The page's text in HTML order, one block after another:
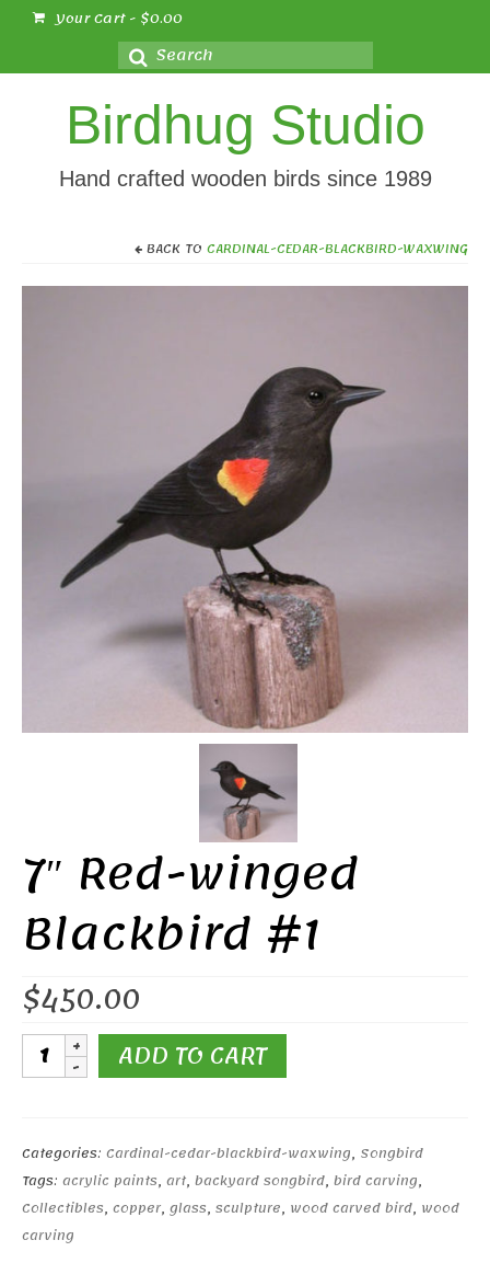
Your Cart- $0.00
Search
for:
Birdhug Studio
Hand crafted wooden birds since 1989
BACK TO CARDINAL-CEDAR-BLACKBIRD-WAXWING
7″ Red-winged
Blackbird #1
$450.00
7"
Red-
#1
quantity
ADD TO CART
Categories: Cardinal-cedar-blackbird-waxwing, Songbird
Tags: acrylic paints, art, backyard songbird, bird carving,
Collectibles, copper, glass, sculpture, wood carved bird, wood
carving